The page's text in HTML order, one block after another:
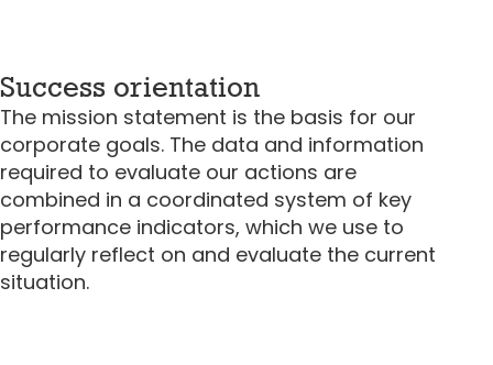
Success orientation
The mission statement is the basis for our
corporate goals. The data and information
required to evaluate our actions are
combined in a coordinated system of key
performance indicators, which we use to
regularly reflect on and evaluate the current
situation.